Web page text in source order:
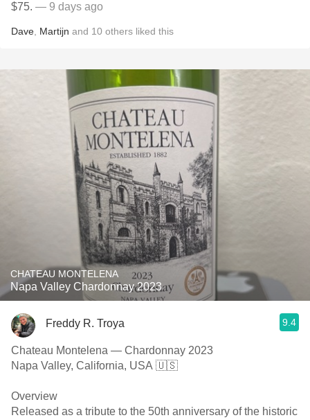
$75. — 9 days ago
Dave Martijn and 10 others liked this
CHATEAU MONTELENA
Napa Valley Chardonnay 2023
Freddy R. Troya 9.4
Chateau Montelena — Chardonnay 2023
Napa Valley, California, USA 🇺🇸
Overview
Released as a tribute to the 50th anniversary of the historic